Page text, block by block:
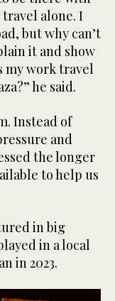
alone. I
but why can’t
it and show
my work travel
he said.
Instead of
and
the longer
to help us
in big
in a local
in 2023.